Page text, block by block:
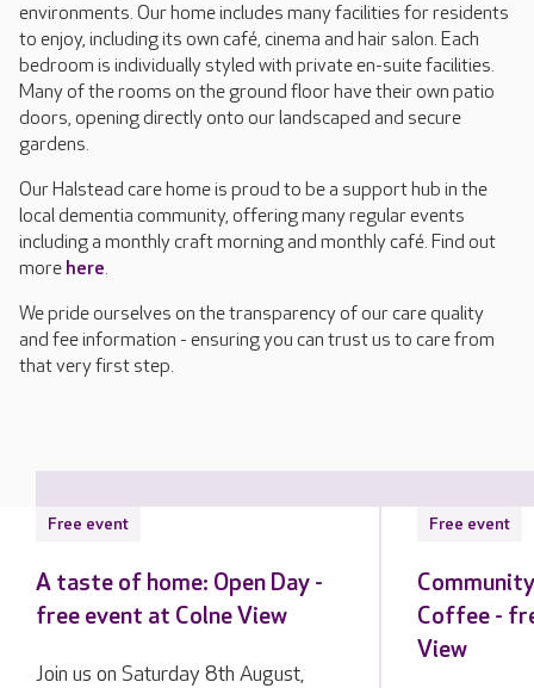
environments. Our home includes many facilities for residents
to enjoy, including its own café, cinema and hair salon. Each
bedroom is individually styled with private en-suite facilities.
Many of the rooms on the ground floor have their own patio
doors, opening directly onto our landscaped and secure
gardens.
Our Halstead care home is proud to be a support hub in the
local dementia community, offering many regular events
including a monthly craft morning and monthly café. Find out
more here.
We pride ourselves on the transparency of our care quality
and fee information - ensuring you can trust us to care from
that very first step.
Free event
A taste of home: Open Day -
free event at Colne View
Join us on Saturday 8th August,
Free event
Coffee -
View